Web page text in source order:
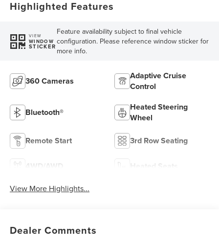
Highlighted Features
VIEW
WINDOW
STICKER
Feature availability subject to final vehicle
configuration. Please reference window sticker for
more info.
360 Cameras
Adaptive Cruise
Control
Bluetooth®
Heated Steering
Wheel
Remote Start 3rd Row Seating
4WD/AWD Heated Seats
View More Highlights...
Dealer Comments